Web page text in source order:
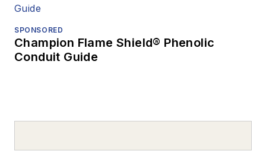
SPONSORED
Champion Flame Shield® Phenolic
Conduit Guide